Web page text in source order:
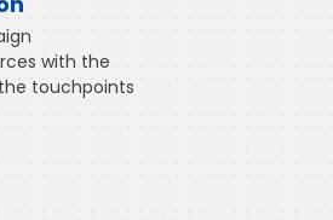
with the
touchpoints